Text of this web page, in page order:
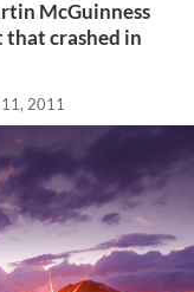
McGuinness
that crashed in
11, 2011